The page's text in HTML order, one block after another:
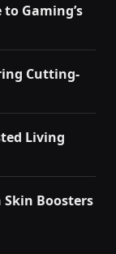
Gaming’s
Cutting-
Living
Boosters